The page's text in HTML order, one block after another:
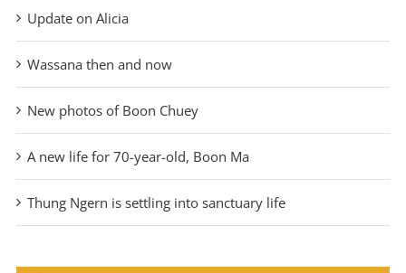
Update on Alicia
Wassana then and now
New photos of Boon Chuey
A new life for 70-year-old, Boon Ma
Thung Ngern is settling into sanctuary life